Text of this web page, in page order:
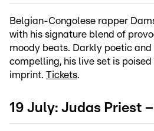
Belgian-Congolese rapper
with his signature blend of
moody beats. Darkly poetic
compelling, his live set is
imprint. Tickets.
19 July: Judas Priest